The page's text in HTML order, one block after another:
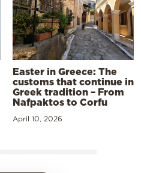
Easter in Greece: The
customs that continue in
Greek tradition – From
Nafpaktos to Corfu
April 10, 2026